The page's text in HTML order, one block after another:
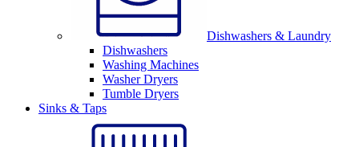
Dishwashers & Laundry
Dishwashers
Washing Machines
Washer Dryers
Tumble Dryers
Sinks & Taps